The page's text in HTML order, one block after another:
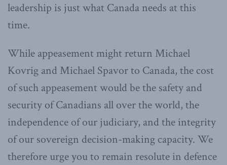
leadership is just what Canada needs at this
time.
While appeasement might return Michael
Kovrig and Michael Spavor to Canada, the cost
of such appeasement would be the safety and
security of Canadians all over the world, the
independence of our judiciary, and the integrity
of our sovereign decision-making capacity. We
therefore urge you to remain resolute in defence